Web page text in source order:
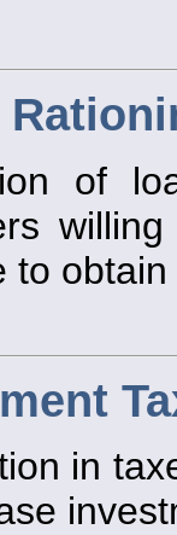
of
to
in